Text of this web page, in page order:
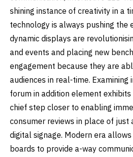
shining instance of creativity in a
technology is always pushing the
dynamic displays are
and events and placing new
engagement because they are
audiences in real-time. Examining
forum in addition element
chief step closer to enabling
consumer reviews in place of just
digital signage. Modern era
boards to provide a-way